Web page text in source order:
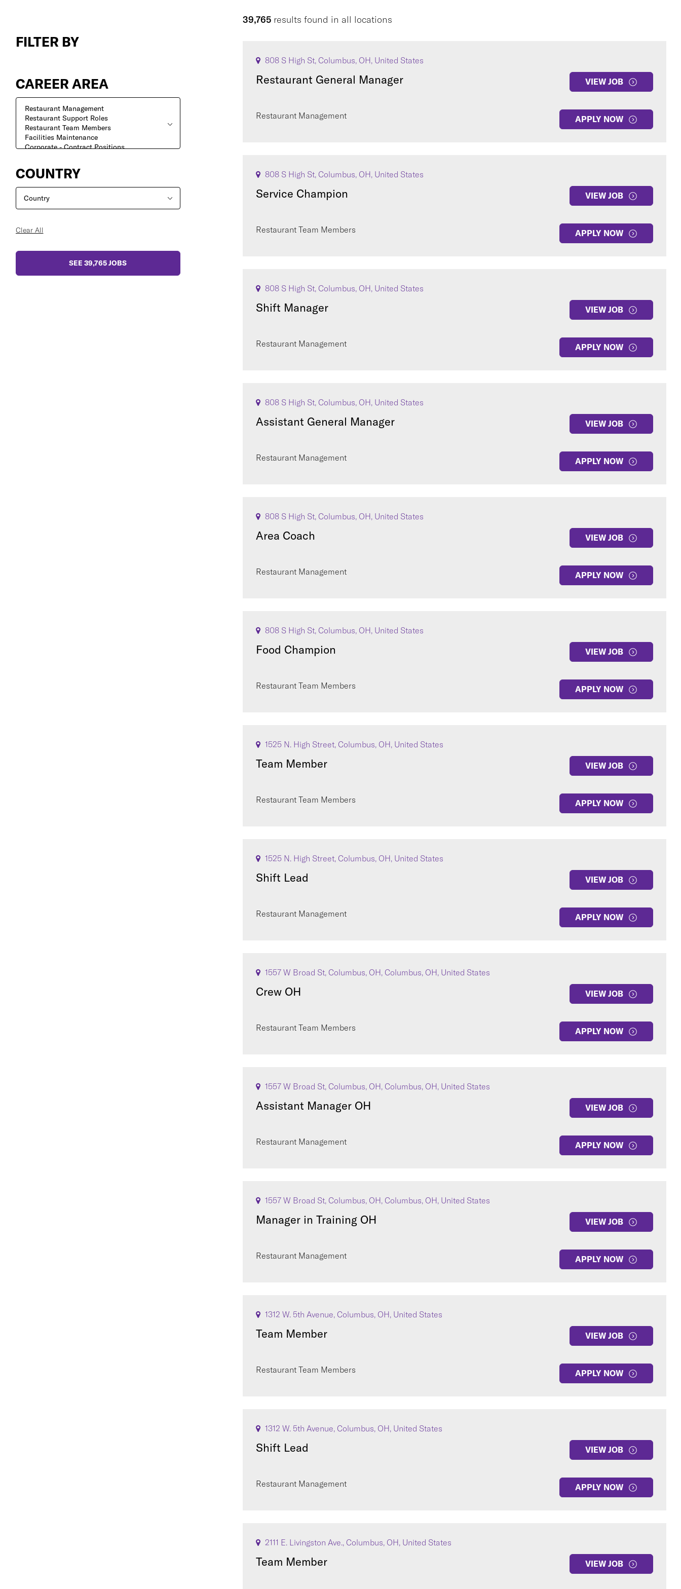
FILTER BY
CAREER AREA
COUNTRY
Clear All
SEE 39,765JOBS
39,765 results found in all locations
808 S High St, Columbus, OH, United States
Restaurant General Manager VIEW JOB
Restaurant Management APPLY NOW
808 S High St, Columbus, OH, United States
Service Champion VIEW JOB
Restaurant Team Members APPLY NOW
808 S High St, Columbus, OH, United States
Shift Manager VIEW JOB
Restaurant Management APPLY NOW
808 S High St, Columbus, OH, United States
Assistant General Manager VIEW JOB
Restaurant Management APPLY NOW
808 S High St, Columbus, OH, United States
Area Coach VIEW JOB
Restaurant Management APPLY NOW
808 S High St, Columbus, OH, United States
Food Champion VIEW JOB
Restaurant Team Members APPLY NOW
1525 N. High Street, Columbus, OH, United States
Team Member VIEW JOB
Restaurant Team Members APPLY NOW
1525 N. High Street, Columbus, OH, United States
Shift Lead VIEW JOB
Restaurant Management APPLY NOW
1557 W Broad St, Columbus, OH, Columbus, OH, United States
Crew OH VIEW JOB
Restaurant Team Members APPLY NOW
1557 W Broad St, Columbus, OH, Columbus, OH, United States
Assistant Manager OH VIEW JOB
Restaurant Management APPLY NOW
1557 W Broad St, Columbus, OH, Columbus, OH, United States
Manager in Training OH VIEW JOB
Restaurant Management APPLY NOW
1312 W. 5th Avenue, Columbus, OH, United States
Team Member VIEW JOB
Restaurant Team Members APPLY NOW
1312 W. 5th Avenue, Columbus, OH, United States
Shift Lead VIEW JOB
Restaurant Management APPLY NOW
2111 E. Livingston Ave., Columbus, OH, United States
Team Member VIEW JOB